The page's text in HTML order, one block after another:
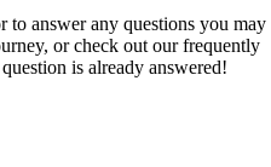
answer any questions you may
or check out our frequently
is already answered!